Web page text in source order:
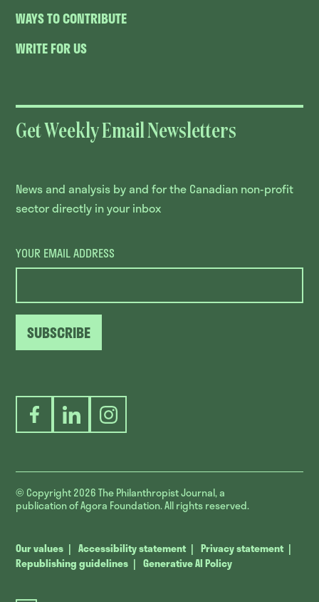
WAYS TO CONTRIBUTE
WRITE FOR US
Get Weekly Email Newsletters
News and analysis by and for the Canadian non-profit
sector directly in your inbox
YOUR EMAIL ADDRESS
SUBSCRIBE
FacebookLinkedInInstagram
© Copyright 2026The Philanthropist Journal, a
publication of Agora Foundation. All rights reserved.
Our values Accessibility statement
Privacy statement
Republishing guidelines
Generative AI Policy